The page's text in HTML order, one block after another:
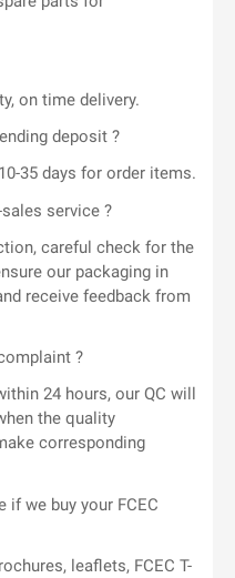
on time delivery.
deposit ?
35 days for order items.
service ?
careful check for the
our packaging in
receive feedback from
?
24 hours, our QC will
the quality
corresponding
if we buy your FCEC
leaflets, FCEC T-